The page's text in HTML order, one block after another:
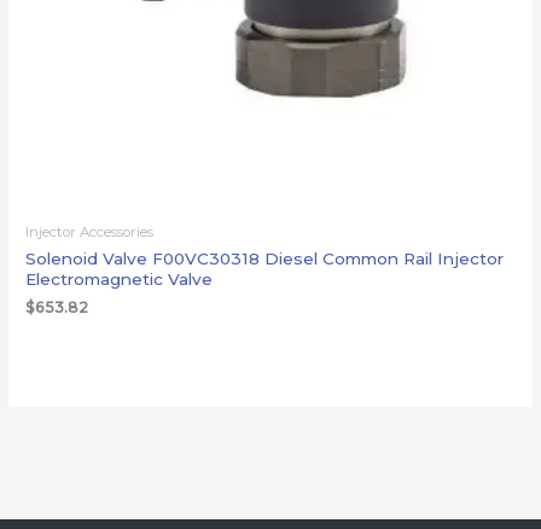
Injector Accessories
Solenoid Valve F00VC30318 Diesel Common Rail Injector
Electromagnetic Valve
$653.82